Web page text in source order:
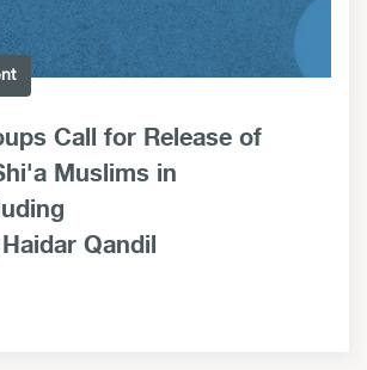
Call for Release of
Muslims in
Qandil